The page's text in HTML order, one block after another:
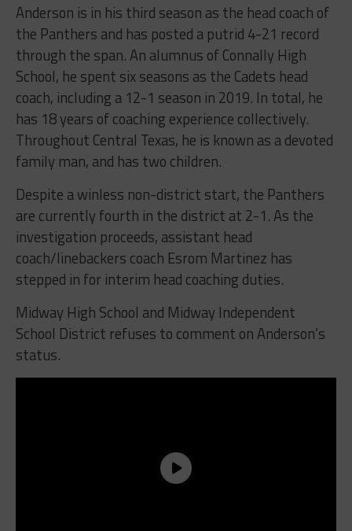
Anderson is in his third season as the head coach of
the Panthers and has posted a putrid 4-21 record
through the span. An alumnus of Connally High
School, he spent six seasons as the Cadets head
coach, including a 12-1 season in 2019. In total, he
has 18 years of coaching experience collectively.
Throughout Central Texas, he is known as a devoted
family man, and has two children.
Despite a winless non-district start, the Panthers
are currently fourth in the district at 2-1. As the
investigation proceeds, assistant head
coach/linebackers coach Esrom Martinez has
stepped in for interim head coaching duties.
Midway High School and Midway Independent
School District refuses to comment on Anderson’s
status.